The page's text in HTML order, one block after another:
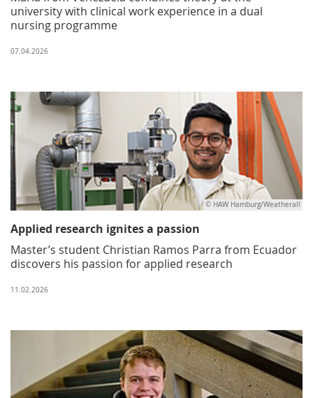
university with clinical work experience in a dual
nursing programme
07.04.2026
© HAW Hamburg/Weatherall
Applied research ignites a passion
Master’s student Christian Ramos Parra from Ecuador
discovers his passion for applied research
11.02.2026